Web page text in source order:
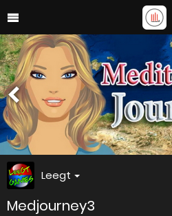
Leegt
Medjourney3